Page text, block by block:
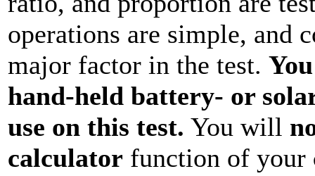
operations are simple, and
major factor in the test.
hand-held battery- or
use on this test. You will
calculator function of your